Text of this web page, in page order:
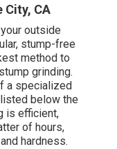
City, CA
outside
stump-free
method to
grinding.
a specialized
below the
is efficient,
of hours,
hardness.